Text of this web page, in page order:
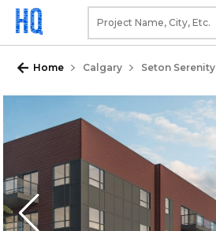
Home Calgary Seton Serenity